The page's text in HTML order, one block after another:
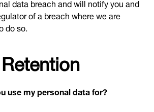
of a breach where we are
do so.
use my personal data for?